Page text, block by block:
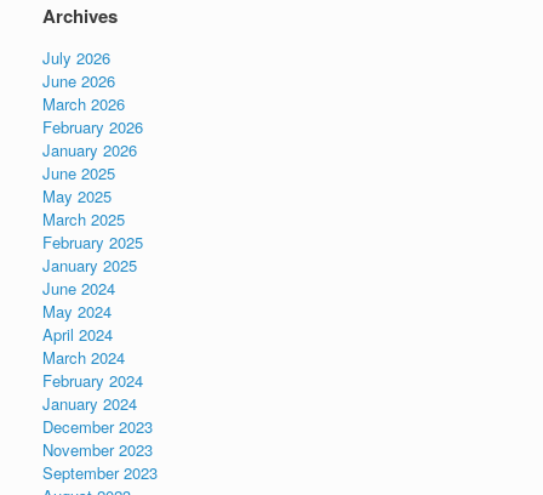
Archives
July 2026
June 2026
March 2026
February 2026
January 2026
June 2025
May 2025
March 2025
February 2025
January 2025
June 2024
May 2024
April 2024
March 2024
February 2024
January 2024
December 2023
November 2023
September 2023